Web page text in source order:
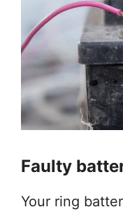
Faulty
Your ring